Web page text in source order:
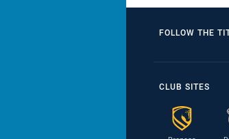
FOLLOW THE
CLUB SITES